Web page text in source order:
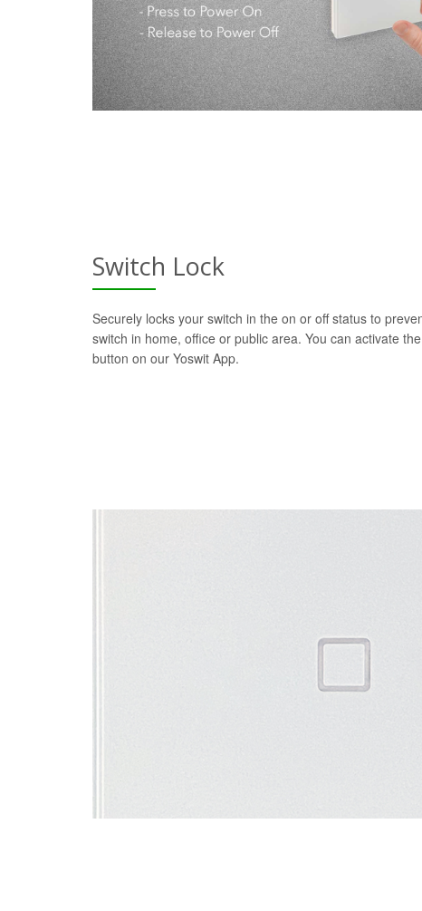
Switch Lock
Securely locks your switch in the on or off status to
switch in home, office or public area. You can activate
button on our Yoswit App.